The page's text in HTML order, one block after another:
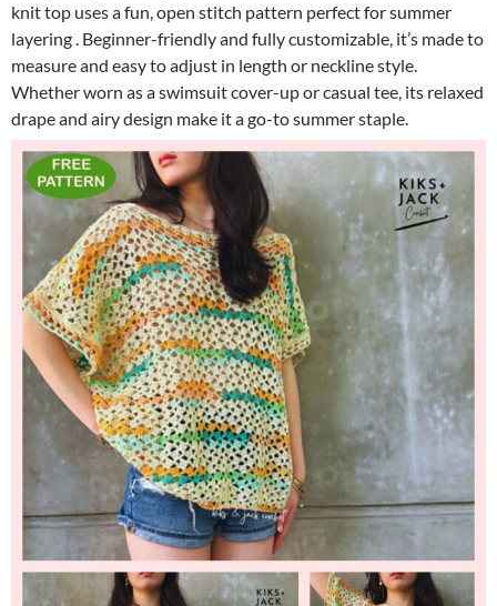
knit top uses a fun, open stitch pattern perfect for summer
layering . Beginner-friendly and fully customizable, it’s made to
measure and easy to adjust in length or neckline style.
Whether worn as a swimsuit cover-up or casual tee, its relaxed
drape and airy design make it a go-to summer staple.